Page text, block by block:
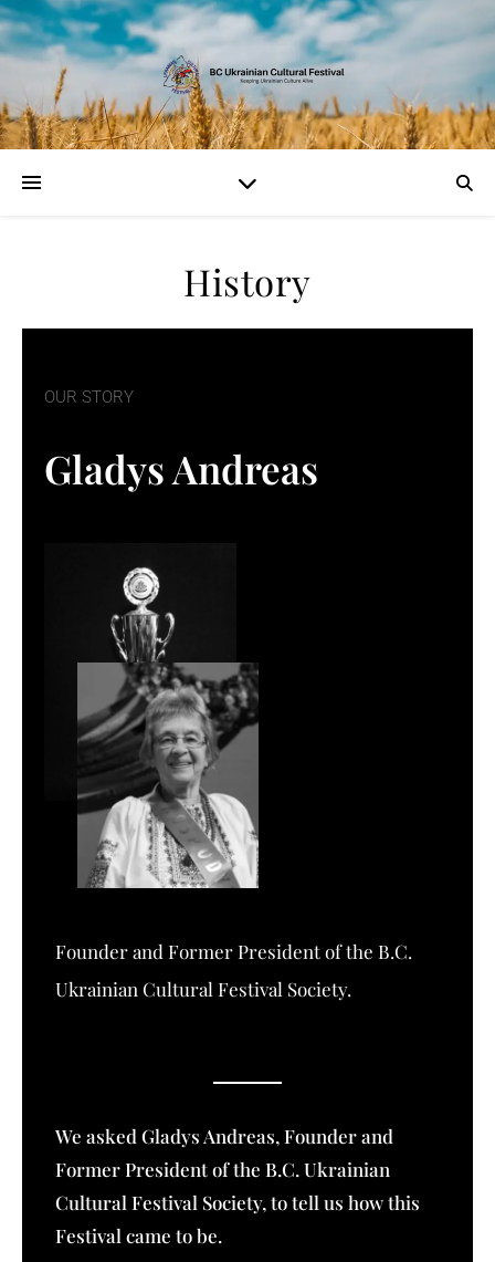
History
OUR STORY
Gladys Andreas
Founder and Former President of the B.C.
Ukrainian Cultural Festival Society.
We asked Gladys Andreas, Founder and
Former President of the B.C. Ukrainian
Cultural Festival Society, to tell us how this
Festival came to be.